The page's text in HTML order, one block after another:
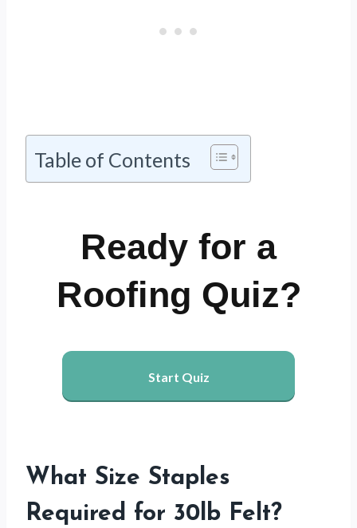
Table of Contents
Ready for a
Roofing Quiz?
Start Quiz
What Size Staples
Required for 30lb Felt?